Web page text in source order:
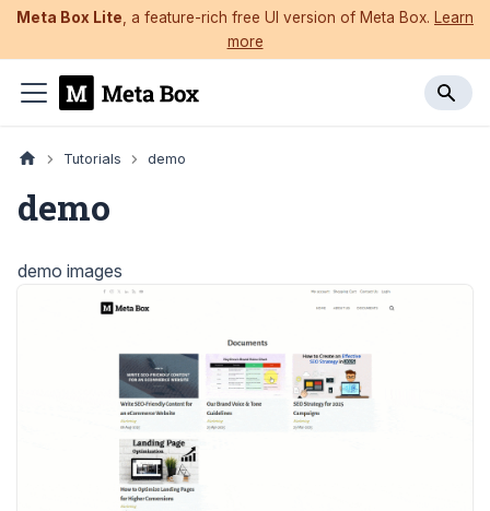
Meta Box Lite , a feature-rich free UI version of Meta Box. Learn
more
Tutorials demo
demo
demo images